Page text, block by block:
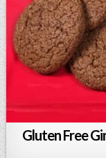
Gluten Free